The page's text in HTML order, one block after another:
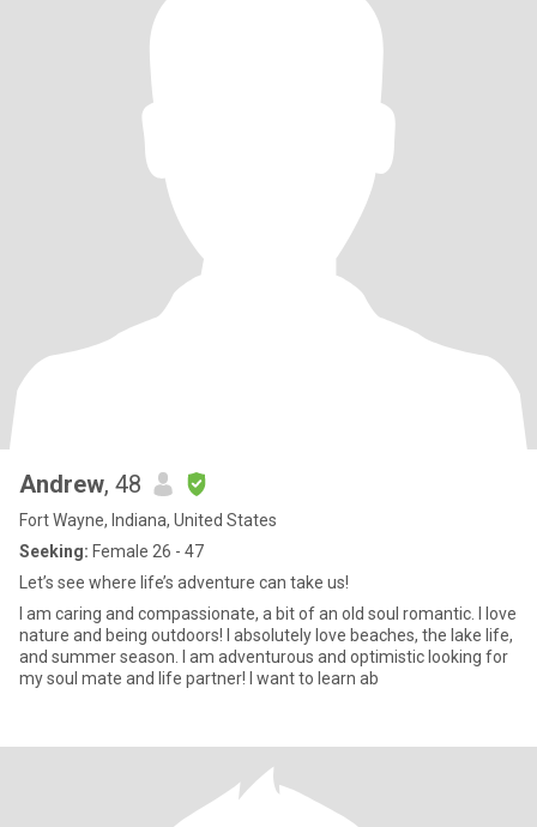
Andrew, 48
Fort Wayne, Indiana, United States
Seeking: Female 26 - 47
Let’s see where life’s adventure can take us!
I am caring and compassionate, a bit of an old soul romantic. I love
nature and being outdoors! I absolutely love beaches, the lake life,
and summer season. I am adventurous and optimistic looking for
my soul mate and life partner! I want to learn ab